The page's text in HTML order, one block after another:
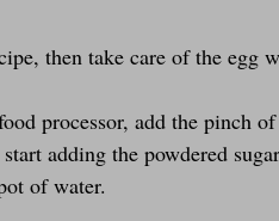
then take care of the egg
processor, add the pinch
adding the powdered
of water.